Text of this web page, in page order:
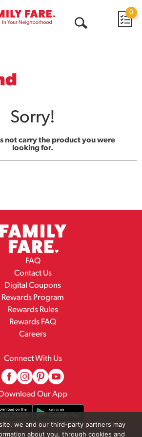
0
Sorry!
not carry the product you were
looking for.
FAQ
Contact Us
Digital Coupons
Rewards Program
Rewards Rules
Rewards FAQ
Careers
Connect With Us
Download Our App
we and our third-party partners may
about you, through cookies and